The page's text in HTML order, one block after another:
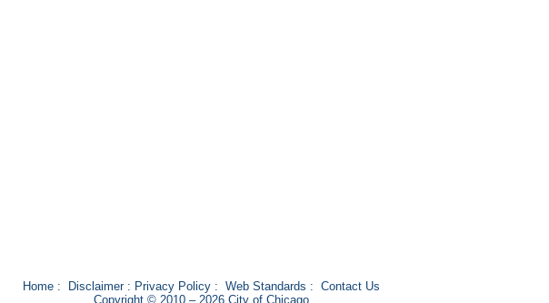
Home: Disclaimer: Privacy Policy: Web Standards : Contact Us
Copyright © 2010 – 2026 City of Chicago